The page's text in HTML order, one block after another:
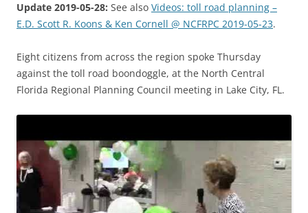
Update 2019-05-28: See also Videos: toll road planning –
E.D. Scott R. Koons & Ken Cornell @ NCFRPC 2019-05-23.
Eight citizens from across the region spoke Thursday
against the toll road boondoggle, at the North Central
Florida Regional Planning Council meeting in Lake City, FL.